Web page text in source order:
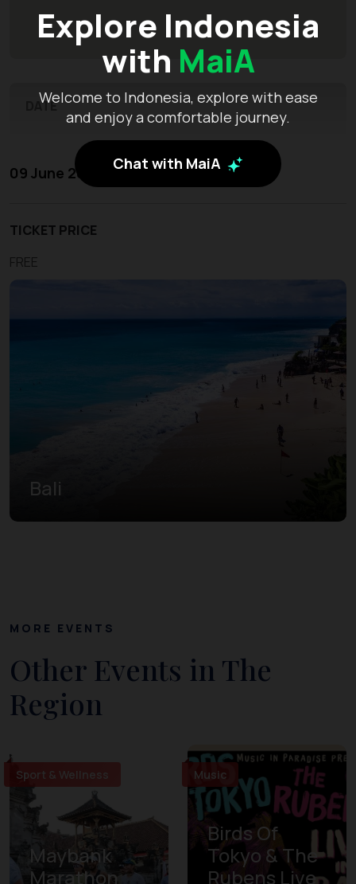
Explore Indonesia
with MaiA
Welcome to Indonesia, explore with ease
and enjoy a comfortable journey.
Chat with MaiA
DATE
09 June 2026 - 11 June 2026
TICKET PRICE
FREE
Bali
MORE EVENTS
Other Events in The
Region
Sport & Wellness
Maybank
Marathon
Music
Birds Of
Tokyo & The
Rubens Live